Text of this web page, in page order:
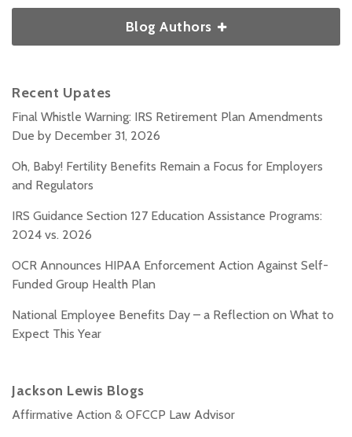
Blog Authors
Recent Upates
Final Whistle Warning: IRS Retirement Plan Amendments
Due by December 31, 2026
Oh, Baby! Fertility Benefits Remain a Focus for Employers
and Regulators
IRS Guidance Section 127 Education Assistance Programs:
2024 vs. 2026
OCR Announces HIPAA Enforcement Action Against Self-
Funded Group Health Plan
National Employee Benefits Day – a Reflection on What to
Expect This Year
Jackson Lewis Blogs
Affirmative Action & OFCCP Law Advisor